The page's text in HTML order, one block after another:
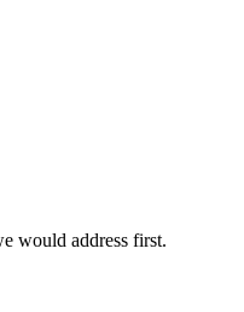
would address first.